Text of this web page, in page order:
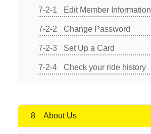
Edit Member Information
Change Password
Set Up a Card
Check your ride history
About Us